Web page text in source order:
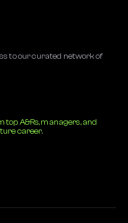
to our curated network of
A&Rs, managers, and
career.